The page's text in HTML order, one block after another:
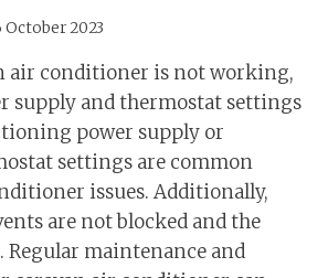
October 2023
air conditioner is not working,
supply and thermostat settings
power supply or
settings are common
issues. Additionally,
are not blocked and the
Regular maintenance and